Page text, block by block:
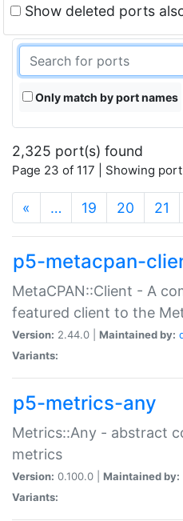
Show deleted ports
Only match by port names
2,325 port(s) found
Page 23 of 117 | Showing
« … 19 20 21
p5-metacpan-
MetaCPAN::Client - A
featured client to the
Version: 2.44.0 | Maintained by:
Variants:
p5-metrics-any
Metrics::Any - abstract
metrics
Version: 0.100.0 | Maintained by:
Variants: